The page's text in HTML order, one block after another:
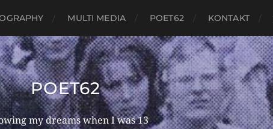
MULTI MEDIA POET62 KONTAKT
POET62
my dreams when I was 13